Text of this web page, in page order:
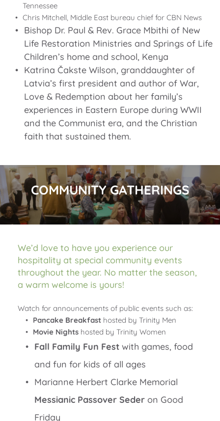
Tennessee
Chris Mitchell, Middle East bureau chief for CBN News
Bishop Dr. Paul & Rev. Grace Mbithi of New
Life Restoration Ministries and Springs of Life
Children’s home and school, Kenya
Katrina Čakste Wilson, granddaughter of
Latvia’s first president and author of War,
Love & Redemption about her family’s
experiences in Eastern Europe during WWII
and the Communist era, and the Christian
faith that sustained them.
COMMUNITY GATHERINGS
We’d love to have you experience our
hospitality at special community events
throughout the year. No matter the season,
a warm welcome is yours!
Watch for announcements of public events such as:
Pancake Breakfast hosted by Trinity Men
Movie Nights hosted by Trinity Women
Fall Family Fun Fest with games, food
and fun for kids of all ages
Messianic Passover Seder on Good
Friday